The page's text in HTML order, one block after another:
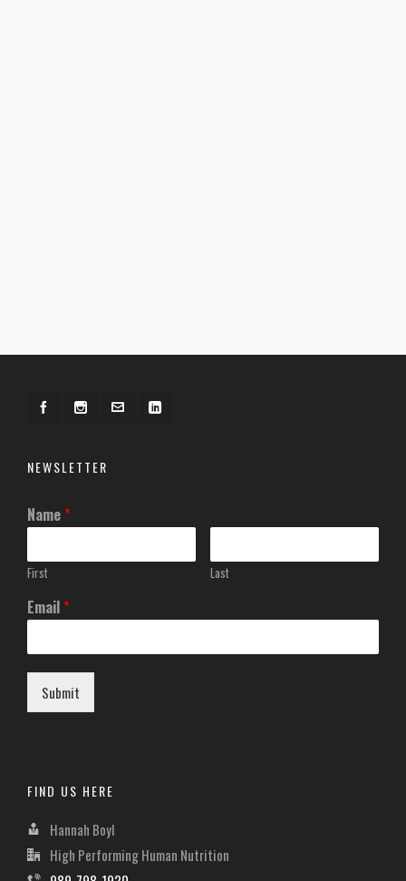
NEWSLETTER
Name*
First Last
Email*
Submit
FIND US HERE
Hannah Boyl
High Performing Human Nutrition